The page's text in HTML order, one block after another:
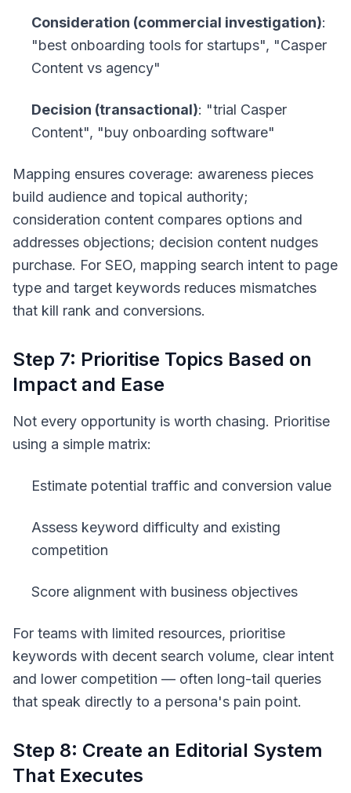
Consideration (commercial investigation):
"best onboarding tools for startups", "Casper
Content vs agency"
Decision (transactional): "trial Casper
Content", "buy onboarding software"
Mapping ensures coverage: awareness pieces
build audience and topical authority;
consideration content compares options and
addresses objections; decision content nudges
purchase. For SEO, mapping search intent to page
type and target keywords reduces mismatches
that kill rank and conversions.
Step 7: Prioritise Topics Based on
Impact and Ease
Not every opportunity is worth chasing. Prioritise
using a simple matrix:
Estimate potential traffic and conversion value
Assess keyword difficulty and existing
competition
Score alignment with business objectives
For teams with limited resources, prioritise
keywords with decent search volume, clear intent
and lower competition — often long-tail queries
that speak directly to a persona's pain point.
Step 8: Create an Editorial System
That Executes